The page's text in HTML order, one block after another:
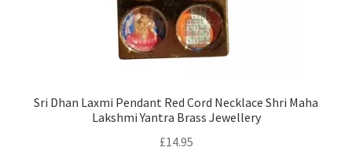
Sri Dhan Laxmi Pendant Red Cord Necklace Shri Maha
Lakshmi Yantra Brass Jewellery
£14.95